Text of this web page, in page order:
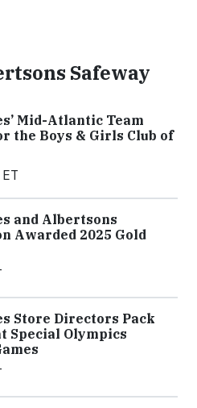
Safeway
Mid-Atlantic Team
the Boys & Girls Club of
and Albertsons
Awarded 2025 Gold
Store Directors Pack
Special Olympics